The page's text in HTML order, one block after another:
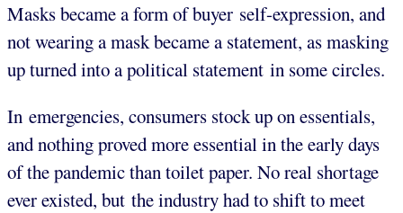
Masks became a form of buyer self-expression, and
not wearing a mask became a statement, as masking
up turned into a political statement in some circles.
In emergencies, consumers stock up on essentials,
and nothing proved more essential in the early days
of the pandemic than toilet paper. No real shortage
ever existed, but the industry had to shift to meet